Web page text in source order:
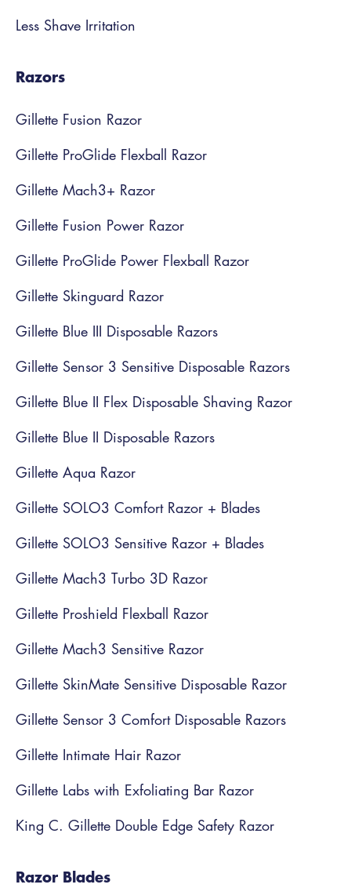
Less Shave Irritation
Razors
Gillette Fusion Razor
Gillette ProGlide Flexball Razor
Gillette Mach3+ Razor
Gillette Fusion Power Razor
Gillette ProGlide Power Flexball Razor
Gillette Skinguard Razor
Gillette Blue III Disposable Razors
Gillette Sensor 3 Sensitive Disposable Razors
Gillette Blue II Flex Disposable Shaving Razor
Gillette Blue II Disposable Razors
Gillette Aqua Razor
Gillette SOLO3 Comfort Razor + Blades
Gillette SOLO3 Sensitive Razor + Blades
Gillette Mach3 Turbo 3D Razor
Gillette Proshield Flexball Razor
Gillette Mach3 Sensitive Razor
Gillette SkinMate Sensitive Disposable Razor
Gillette Sensor 3 Comfort Disposable Razors
Gillette Intimate Hair Razor
Gillette Labs with Exfoliating Bar Razor
King C. Gillette Double Edge Safety Razor
Razor Blades